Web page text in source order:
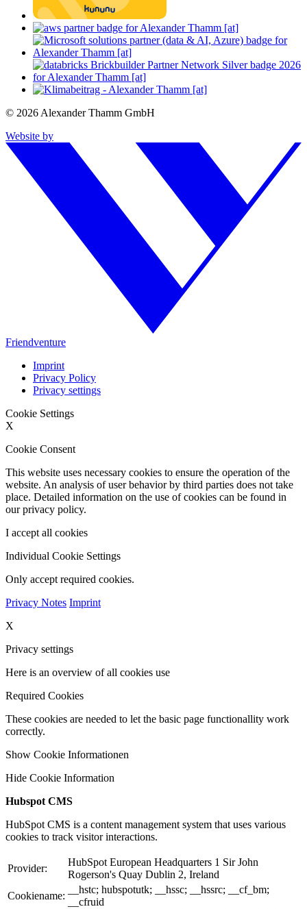
© 2026 Alexander Thamm GmbH
Website by
Friendventure
Imprint
Privacy Policy
Privacy settings
Cookie Settings
X
Cookie Consent
This website uses necessary cookies to ensure the operation of the
website. An analysis of user behavior by third parties does not take
place. Detailed information on the use of cookies can be found in
our privacy policy.
I accept all cookies
Individual Cookie Settings
Only accept required cookies.
Privacy Notes Imprint
X
Privacy settings
Here is an overview of all cookies use
Required Cookies
These cookies are needed to let the basic page functionallity work
correctly.
Show Cookie Informationen
Hide Cookie Information
Hubspot CMS
HubSpot CMS is a content management system that uses various
cookies to track visitor interactions.
Provider:
HubSpot European Headquarters 1 Sir John
Rogerson's Quay Dublin 2, Ireland
Cookiename:
__hstc; hubspotutk; __hssc; __hssrc; __cf_bm;
__cfruid